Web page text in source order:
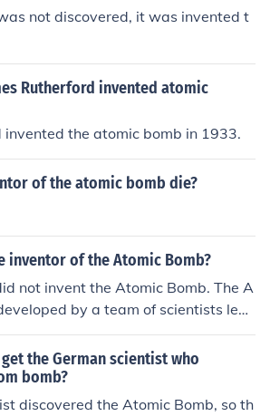
not discovered, it was invented t
Rutherford invented atomic
invented the atomic bomb in 1933.
of the atomic bomb die?
inventor of the Atomic Bomb?
not invent the Atomic Bomb. The A
by a team of scientists led
during the Manhattan Project
Nobel is known for inventing dyn
the Nobel Prizes.
the German scientist who
bomb?
discovered the Atomic Bomb, so th